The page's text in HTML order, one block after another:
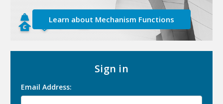
Learn about Mechanism Functions
Sign in
Email Address: